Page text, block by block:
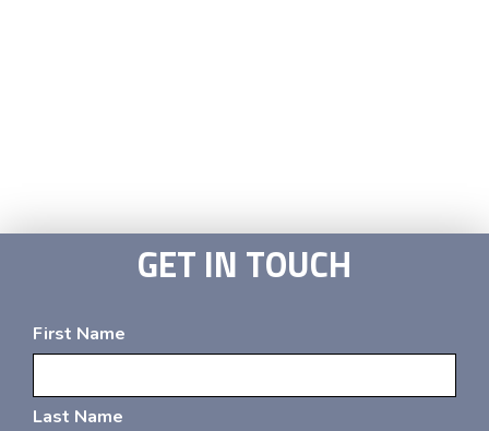
GET IN TOUCH
First Name
Last Name